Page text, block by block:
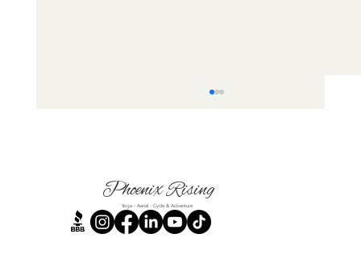
Phoenix Rising
Yoga - Aerial - Cycle & Adventure